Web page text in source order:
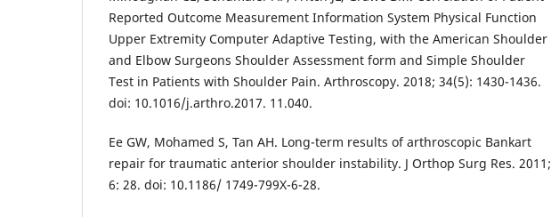
Reported Outcome Measurement Information System Physical Function
Upper Extremity Computer Adaptive Testing, with the American Shoulder
and Elbow Surgeons Shoulder Assessment form and Simple Shoulder
Test in Patients with Shoulder Pain. Arthroscopy. 2018; 34(5): 1430-1436.
doi: 10.1016/j.arthro.2017. 11.040.
Ee GW, Mohamed S, Tan AH. Long-term results of arthroscopic Bankart
repair for traumatic anterior shoulder instability. J Orthop Surg Res. 2011;
6: 28. doi: 10.1186/ 1749-799X-6-28.